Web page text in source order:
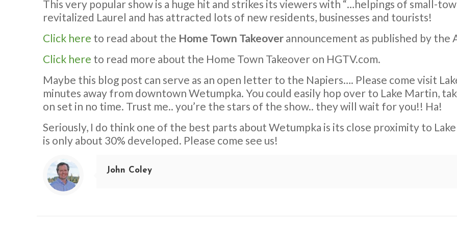
This very popular show is a huge hit and strikes its viewers with “…helpings of small-
revitalized Laurel and has attracted lots of new residents, businesses and tourists!
Click here to read about the Home Town Takeover announcement as published by the
Click here to read more about the Home Town Takeover on HGTV.com.
Maybe this blog post can serve as an open letter to the Napiers…. Please come visit
minutes away from downtown Wetumpka. You could easily hop over to Lake Martin,
on set in no time. Trust me.. you’re the stars of the show.. they will wait for you!! Ha!
Seriously, I do think one of the best parts about Wetumpka is its close proximity to
is only about 30% developed. Please come see us!
John Coley